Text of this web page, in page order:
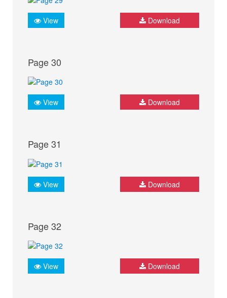
View Download
Page 30
View Download
Page 31
View Download
Page 32
View Download